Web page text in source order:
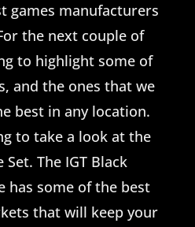
games manufacturers
the next couple of
to highlight some of
and the ones that we
best in any location.
to take a look at the
Set. The IGT Black
has some of the best
that will keep your